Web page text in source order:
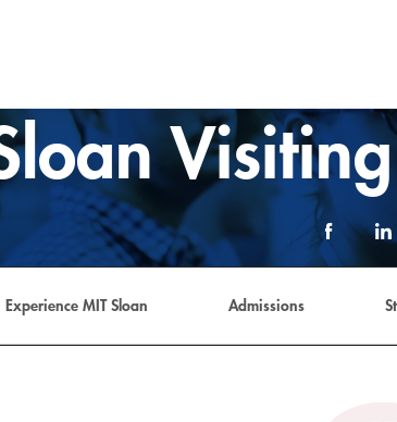
Facebook
Experience MIT Sloan Admissions